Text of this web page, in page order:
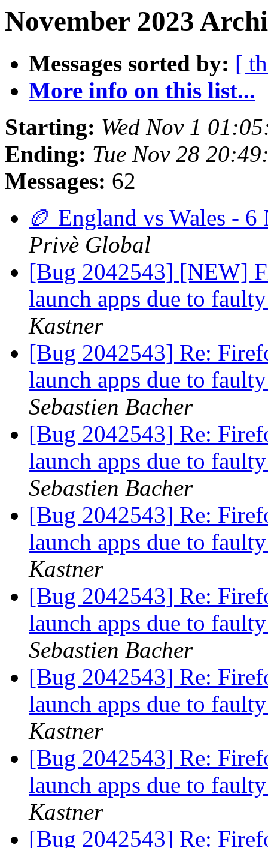
November 2023
Messages sorted by: [
More info on this list...
Starting: Wed Nov 1
Ending: Tue Nov 28
Messages: 62
🏉 England vs Wales -
Privè Global
[Bug 2042543] [NEW]
launch apps due to
Kastner
[Bug 2042543] Re:
launch apps due to
Sebastien Bacher
[Bug 2042543] Re:
launch apps due to
Sebastien Bacher
[Bug 2042543] Re:
launch apps due to
Kastner
[Bug 2042543] Re:
launch apps due to
Sebastien Bacher
[Bug 2042543] Re:
launch apps due to
Kastner
[Bug 2042543] Re:
launch apps due to
Kastner
[Bug 2042543] Re: